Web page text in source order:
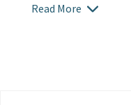
Read More